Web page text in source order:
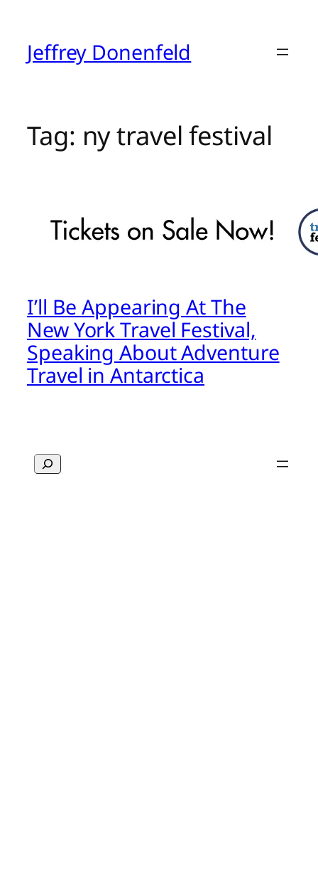
contentJeffrey Donenfeld
Tag: ny travel festival
I’ll Be Appearing At The
New York Travel Festival,
Speaking About Adventure
Travel in Antarctica
Search